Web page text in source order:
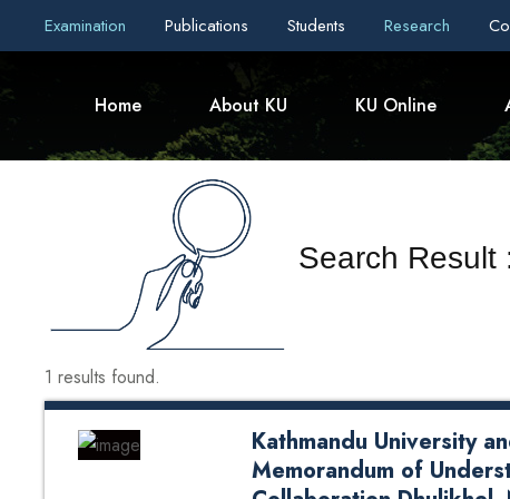
Examination Publications Students Research
Home About KU KU Online
Search Result
1 results found.
Kathmandu University
Memorandum of